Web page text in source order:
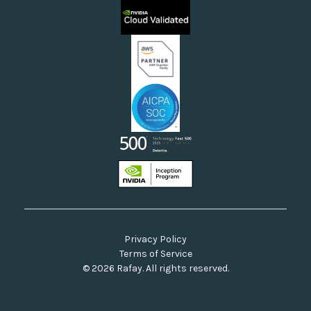
Neoclouds
Docs & API
Our Commitment to Open Source
© 2026 Rafay. All rights reserved.
Privacy Policy
Terms of Service